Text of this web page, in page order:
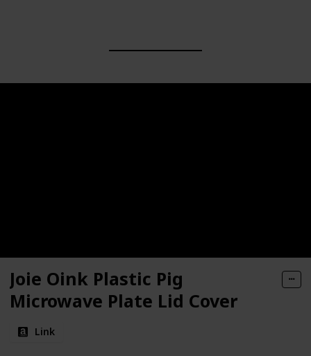
Joie Oink Plastic Pig
Microwave Plate Lid Cover
Link